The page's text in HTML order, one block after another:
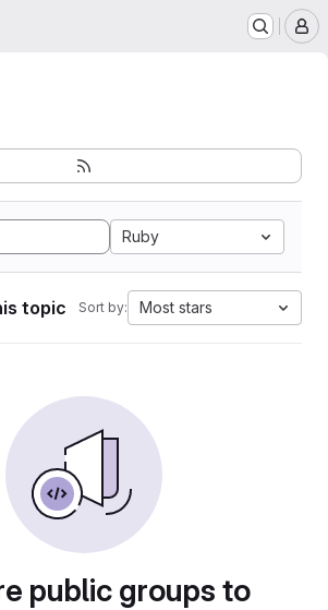
Ruby
topic Sort by: Most stars
public groups to